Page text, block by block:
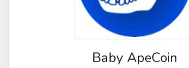
Baby ApeCoin